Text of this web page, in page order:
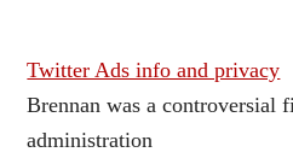
Twitter Ads info and privacy
Brennan was a controversial
administration